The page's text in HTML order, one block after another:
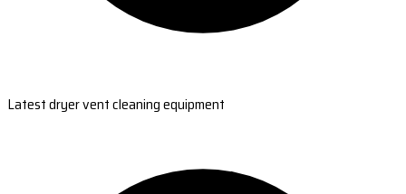
Latest dryer vent cleaning equipment